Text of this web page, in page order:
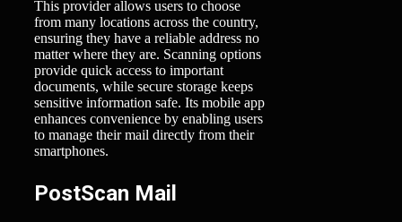
This provider allows users to choose
from many locations across the country,
ensuring they have a reliable address no
matter where they are. Scanning options
provide quick access to important
documents, while secure storage keeps
sensitive information safe. Its mobile app
enhances convenience by enabling users
to manage their mail directly from their
smartphones.
PostScan Mail